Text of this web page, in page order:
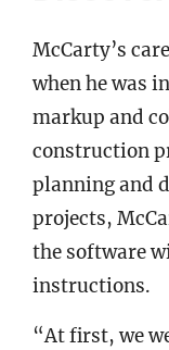
McCarty’s
when he was
markup and
construction
planning and
projects,
the software
instructions.
“At first, we